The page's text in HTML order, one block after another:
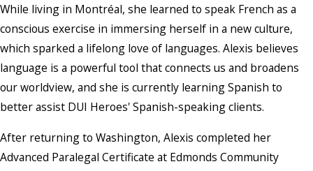
While living in Montréal, she learned to speak French as a
conscious exercise in immersing herself in a new culture,
which sparked a lifelong love of languages. Alexis believes
language is a powerful tool that connects us and broadens
our worldview, and she is currently learning Spanish to
better assist DUI Heroes' Spanish-speaking clients.
After returning to Washington, Alexis completed her
Advanced Paralegal Certificate at Edmonds Community